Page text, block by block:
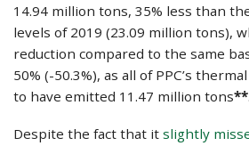
14.94 million tons, 35% less than
levels of 2019 (23.09 million tons),
reduction compared to the same
50% (-50.3%), as all of PPC’s
to have emitted 11.47 million tons**.
Despite the fact that it slightly